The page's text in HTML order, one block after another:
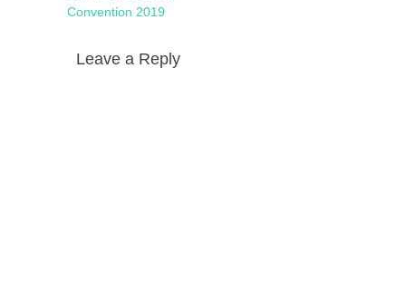
Convention 2019
Leave a Reply